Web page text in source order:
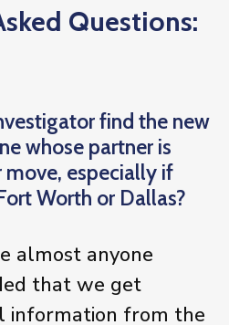
Questions:
find the new
whose partner is
especially if
Worth or Dallas?
almost anyone
that we get
information from the